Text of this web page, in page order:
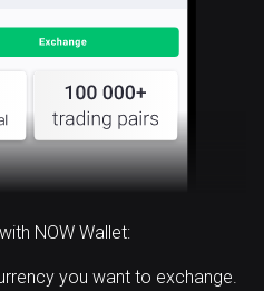
NOW Wallet:
you want to exchange.